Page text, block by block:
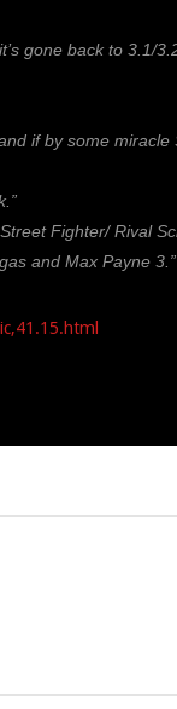
gone back to 3.1/
if by some
Fighter/ Rival
and Max Payne 3.”